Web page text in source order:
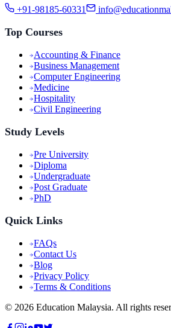
+91-98185-60331
Top Courses
Accounting & Finance
Business Management
Computer Engineering
Medicine
Hospitality
Civil Engineering
Study Levels
Pre University
Diploma
Undergraduate
Post Graduate
PhD
Quick Links
FAQs
Contact Us
Blog
Privacy Policy
Terms & Conditions
© 2026 Education Malaysia. All rights